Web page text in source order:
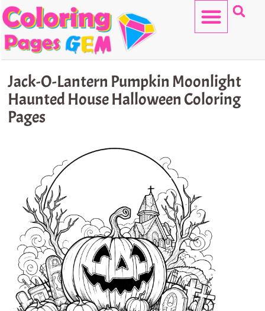
Skip
to
content
Jack-O-Lantern Pumpkin Moonlight
Haunted House Halloween Coloring
Pages